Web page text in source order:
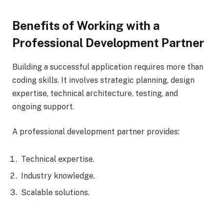
Benefits of Working with a
Professional Development Partner
Building a successful application requires more than
coding skills. It involves strategic planning, design
expertise, technical architecture, testing, and
ongoing support.
A professional development partner provides:
Technical expertise.
Industry knowledge.
Scalable solutions.